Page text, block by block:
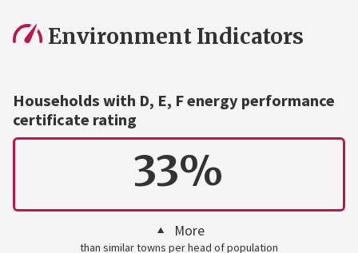
Environment Indicators
Households with D, E, F energy performance
certificate rating
33%
More
than similar towns per head of population